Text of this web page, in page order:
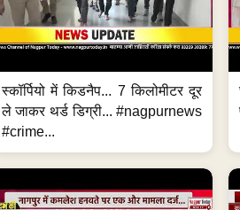
स्कॉर्पियो में किडनैप... 7 किलोमीटर दूर
ले जाकर थर्ड डिग्री... #nagpurnews
#crime...